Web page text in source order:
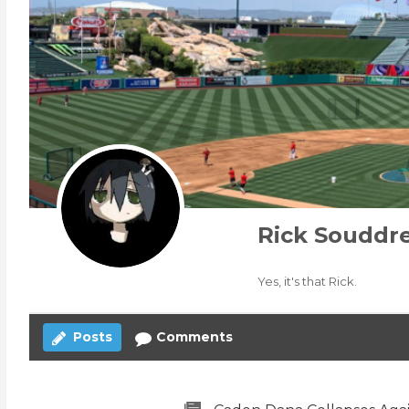
Rick
Yes, it's that Rick.
Posts Comments